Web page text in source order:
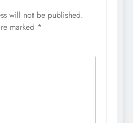
will not be published.
marked *